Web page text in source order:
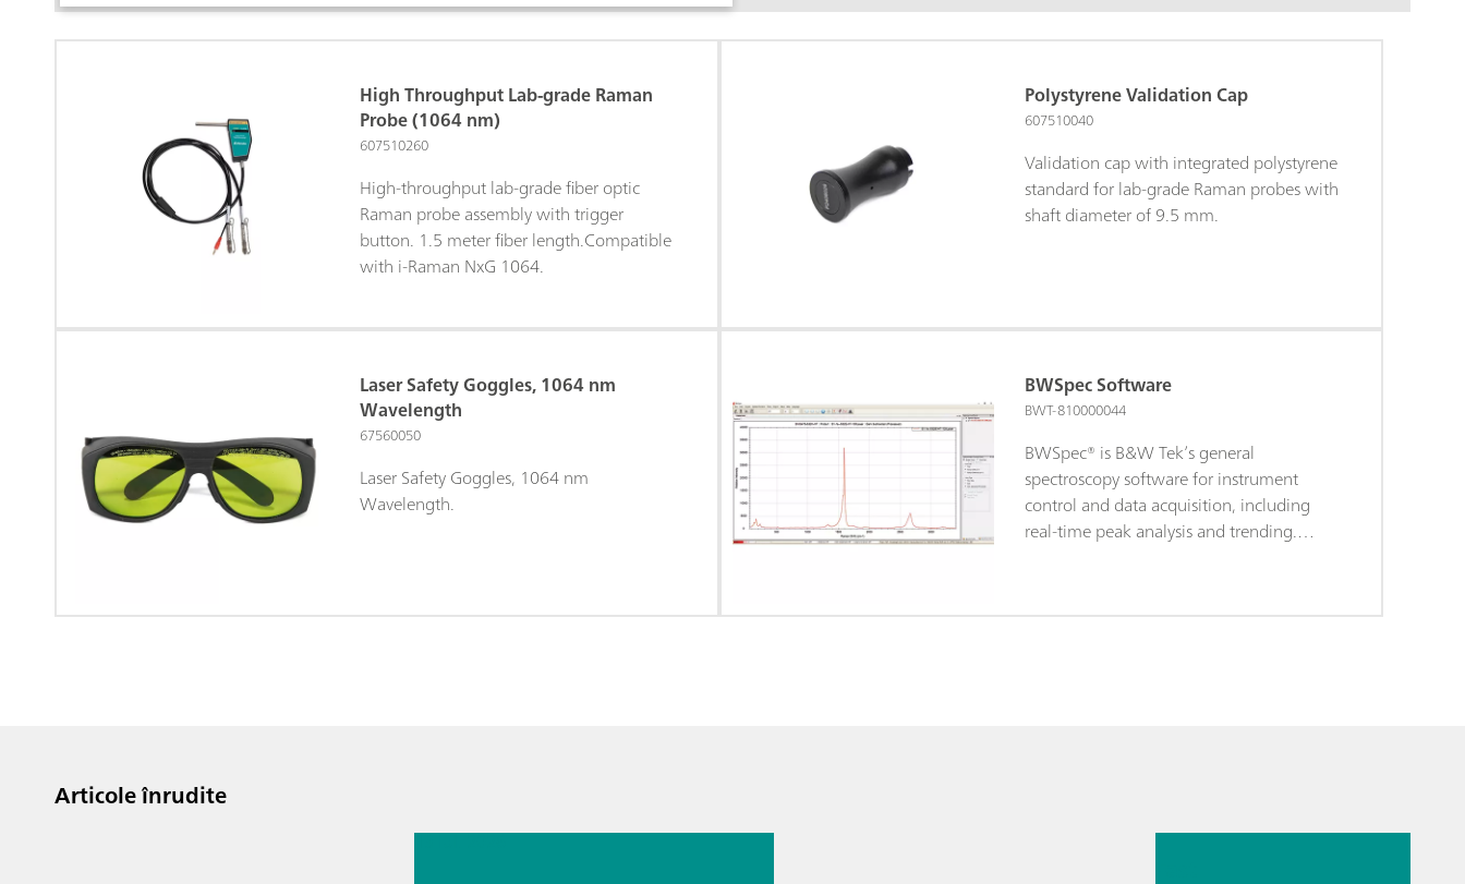
High Throughput Lab-grade Raman
Probe (1064 nm)
607510260
High-throughput lab-grade fiber optic
Raman probe assembly with trigger
button. 1.5 meter fiber length.Compatible
with i-Raman NxG 1064.
Polystyrene Validation Cap
607510040
Validation cap with integrated polystyrene
standard for lab-grade Raman probes with
shaft diameter of 9.5 mm.
Laser Safety Goggles, 1064 nm
Wavelength
67560050
Laser Safety Goggles, 1064 nm
Wavelength.
BWSpec Software
BWT-810000044
BWSpec® is B&W Tek’s general
spectroscopy software for instrument
control and data acquisition, including
real-time peak analysis and trending.
Tek portable Raman systems and
Articole înrudite
13 iul. 2026